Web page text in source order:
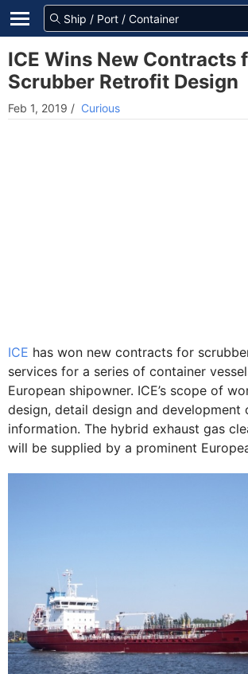
ICE Wins New Contracts
Scrubber Retrofit Design
Feb 1, 2019 / Curious
ICE has won new contracts for
services for a series of container
European shipowner. ICE’s scope of
design, detail design and
information. The hybrid exhaust gas
will be supplied by a prominent